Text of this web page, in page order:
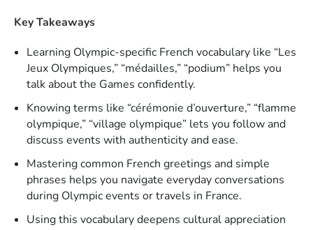
Key Takeaways
Learning Olympic-specific French vocabulary like “Les
Jeux Olympiques,” “médailles,” “podium” helps you
talk about the Games confidently.
Knowing terms like “cérémonie d’ouverture,” “flamme
olympique,” “village olympique” lets you follow and
discuss events with authenticity and ease.
Mastering common French greetings and simple
phrases helps you navigate everyday conversations
during Olympic events or travels in France.
Using this vocabulary deepens cultural appreciation